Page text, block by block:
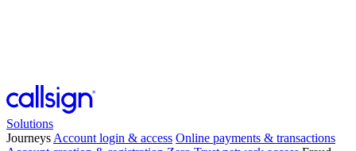
Solutions
Journeys Account login & access Online payments & transactions